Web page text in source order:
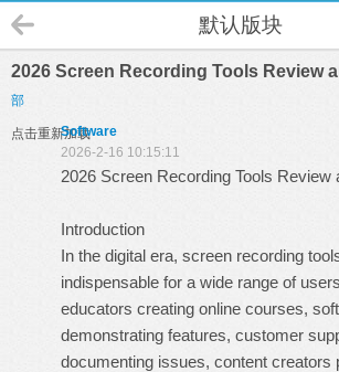
默认版块
2026 Screen Recording Tools Review
部
点击重新加载Software
2026-2-16 10:15:11
2026 Screen Recording Tools Review
Introduction
In the digital era, screen recording
indispensable for a wide range of
educators creating online courses,
demonstrating features, customer
documenting issues, content creators